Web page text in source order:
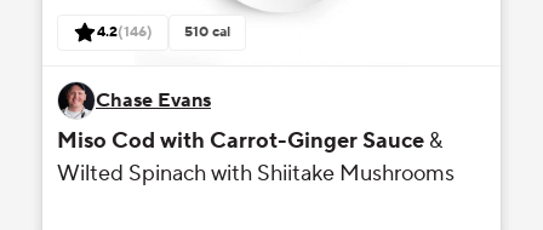
4.2
out of 5 stars rating based on
(146reviews
) 510 cal
Chase Evans
Miso Cod with Carrot-Ginger Sauce &
Wilted Spinach with Shiitake Mushrooms